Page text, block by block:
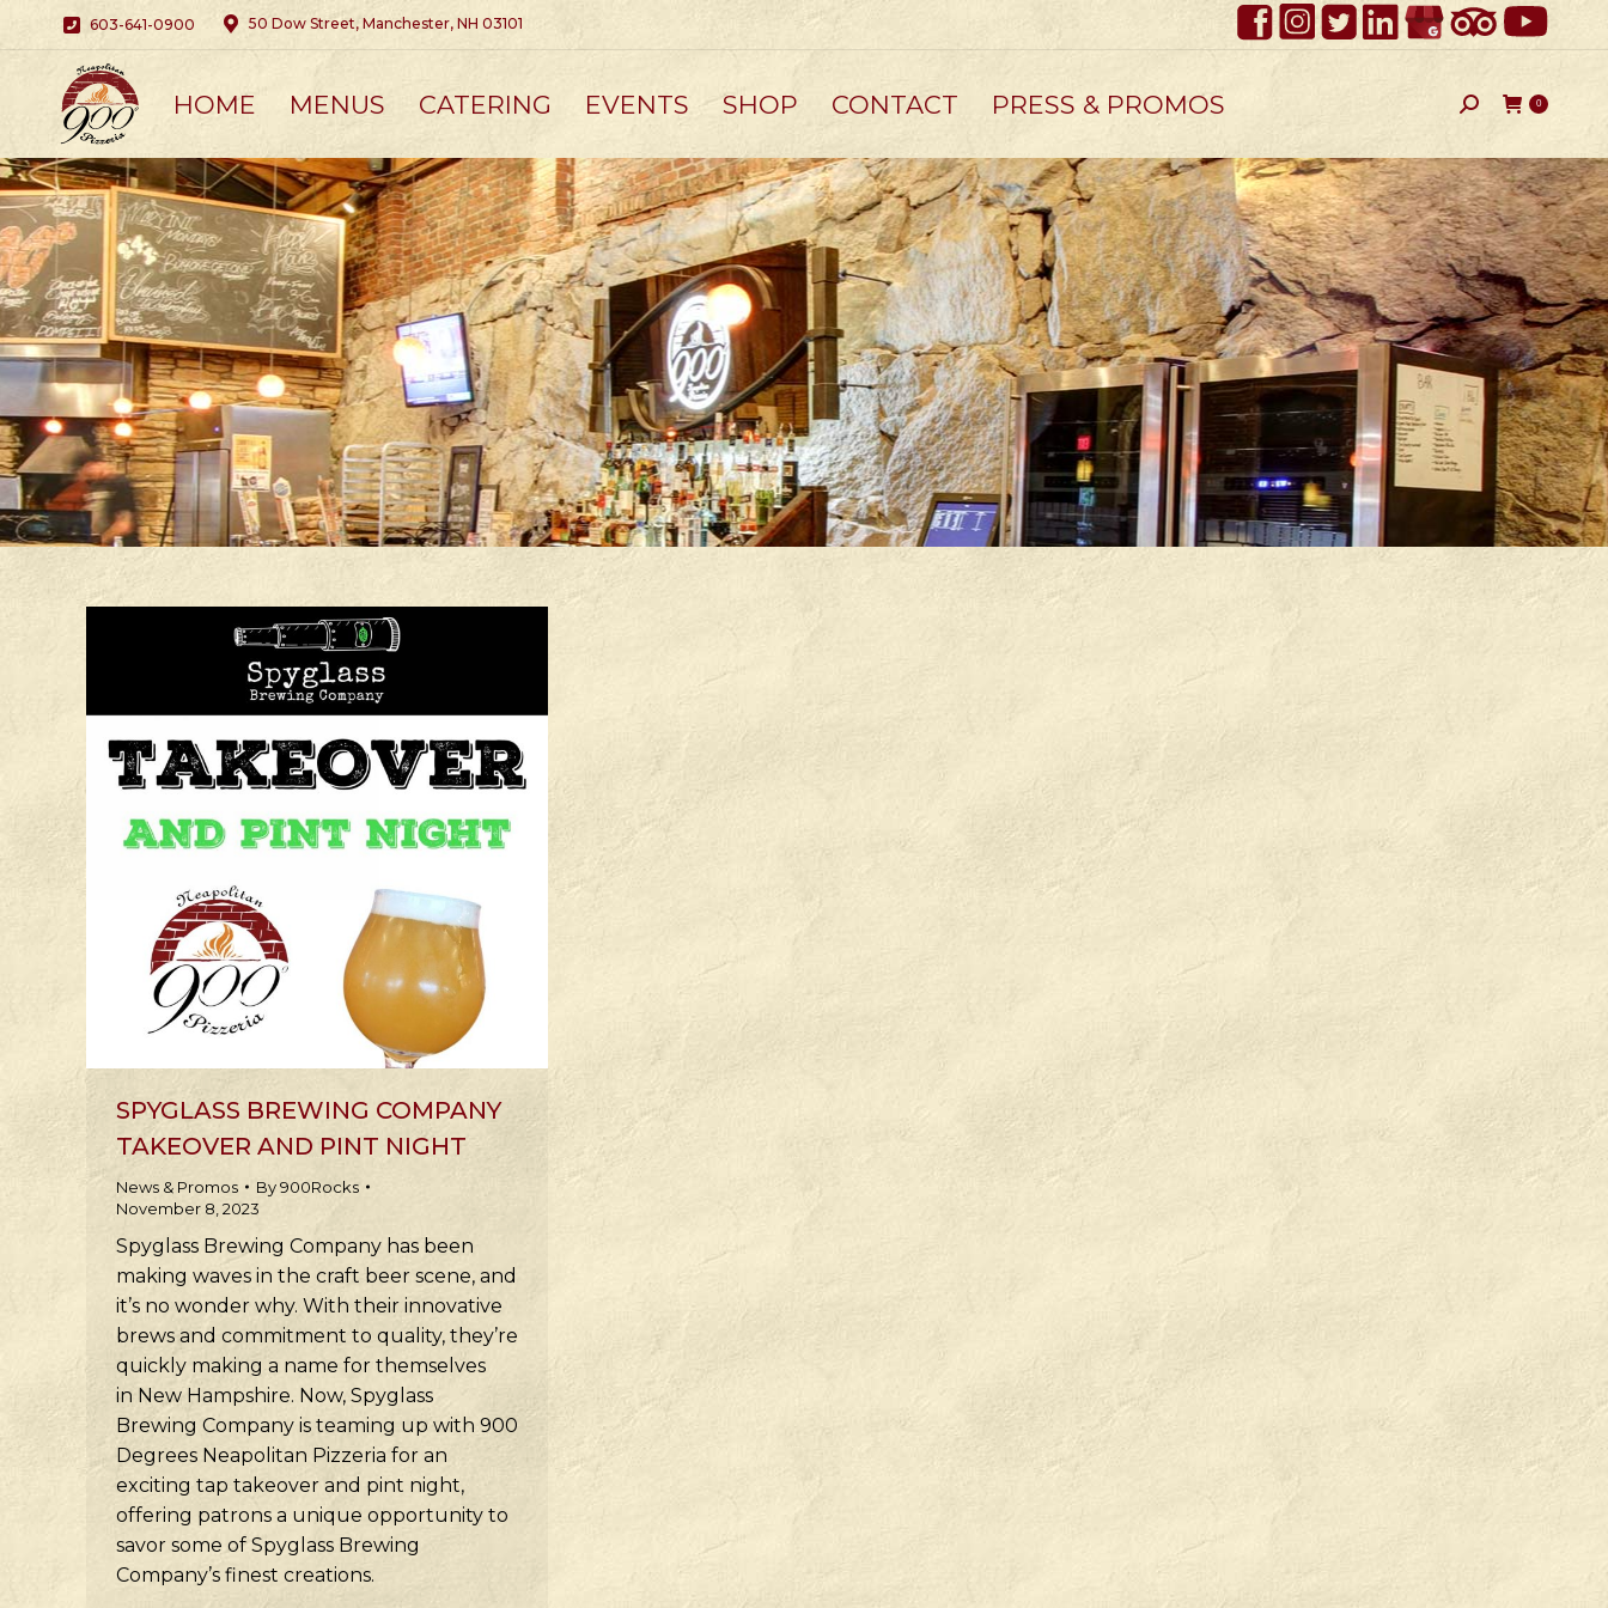
603-641-0900 50 Dow Street, Manchester, NH 03101
HOME MENUS CATERING EVENTS SHOP CONTACT PRESS & PROMOS Search: 0
SPYGLASS BREWING COMPANY
TAKEOVER AND PINT NIGHT
News & Promos By900Rocks
November 8, 2023
Spyglass Brewing Company has been
making waves in the craft beer scene, and
it’s no wonder why. With their innovative
brews and commitment to quality, they’re
quickly making a name for themselves
in New Hampshire. Now, Spyglass
Brewing Company is teaming up with 900
Degrees Neapolitan Pizzeria for an
exciting tap takeover and pint night,
offering patrons a unique opportunity to
savor some of Spyglass Brewing
Company’s finest creations.